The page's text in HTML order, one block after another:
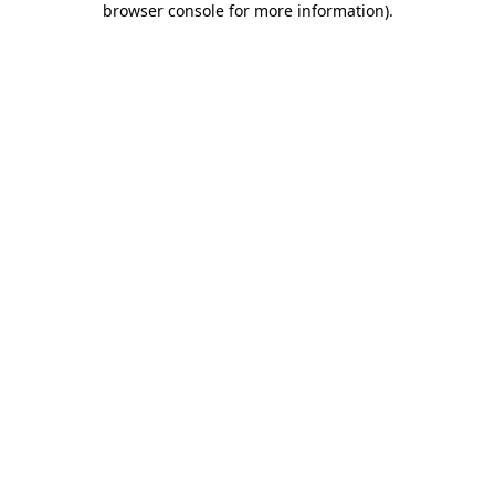
browser console for more information).